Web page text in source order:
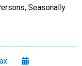
Seasonally